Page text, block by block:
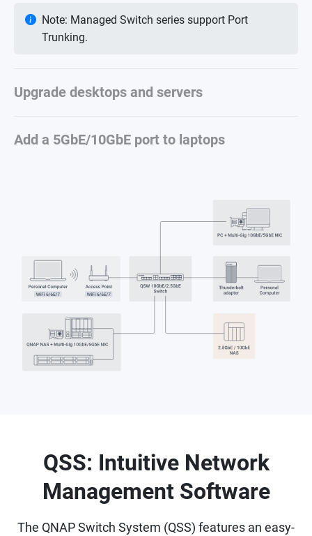
Note: Managed Switch series support Port
Trunking.
Upgrade desktops and servers
Add a 5GbE/10GbE port to laptops
QSS: Intuitive Network
Management Software
The QNAP Switch System (QSS) features an easy-